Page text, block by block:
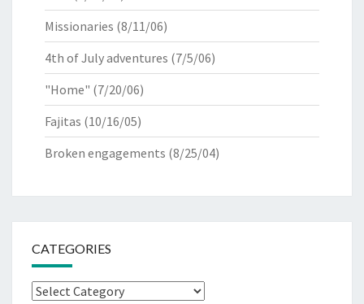
Missionaries (8/11/06)
4th of July adventures (7/5/06)
"Home" (7/20/06)
Fajitas (10/16/05)
Broken engagements (8/25/04)
CATEGORIES
Categories